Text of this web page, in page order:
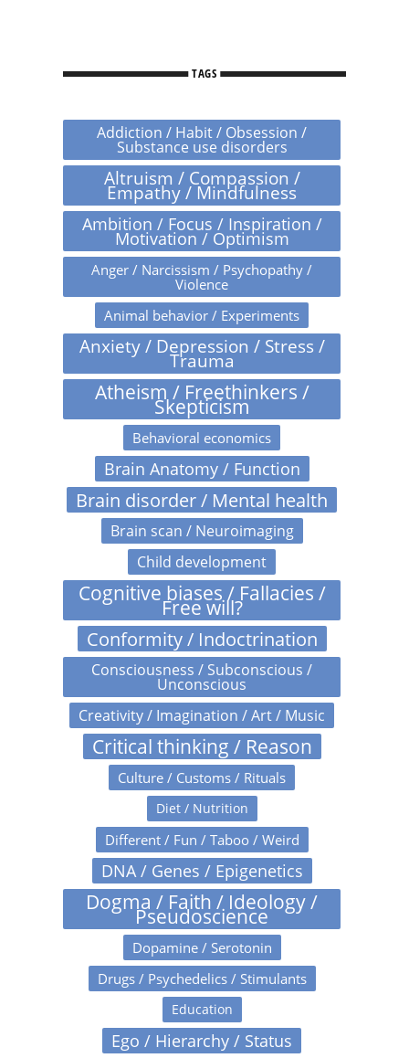
TAGS
Addiction / Habit / Obsession /
Substance use disorders
Altruism / Compassion /
Empathy / Mindfulness
Ambition / Focus / Inspiration /
Motivation / Optimism
Anger / Narcissism / Psychopathy /
Violence
Animal behavior / Experiments
Anxiety / Depression / Stress /
Trauma
Atheism / Freethinkers /
Skepticism
Behavioral economics
Brain Anatomy / Function
Brain disorder / Mental health
Brain scan / Neuroimaging
Child development
Cognitive biases / Fallacies /
Free will?
Conformity / Indoctrination
Consciousness / Subconscious /
Unconscious
Creativity / Imagination / Art / Music
Critical thinking / Reason
Culture / Customs / Rituals
Diet / Nutrition
Different / Fun / Taboo / Weird
DNA / Genes / Epigenetics
Dogma / Faith / Ideology /
Pseudoscience
Dopamine / Serotonin
Drugs / Psychedelics / Stimulants
Education
Ego / Hierarchy / Status